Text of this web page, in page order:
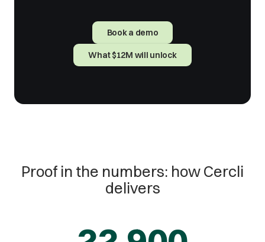
Book a demo
What $12M will unlock
Proof in the numbers: how Cercli
delivers